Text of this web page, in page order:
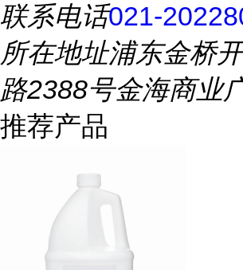
联系电话021-
所在地址浦东金桥
路2388号金海商业
推荐产品